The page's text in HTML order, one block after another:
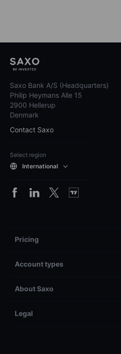
Saxo Bank A/S (Headquarters)
Philip Heymans Alle 15
2900 Hellerup
Denmark
Contact Saxo
Select region
International
Pricing
Account types
About Saxo
Legal